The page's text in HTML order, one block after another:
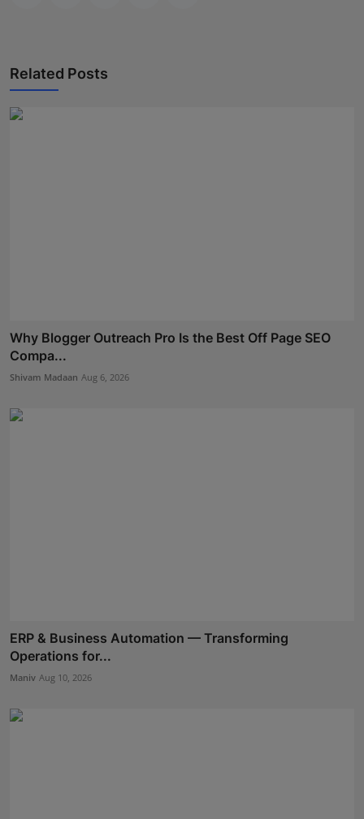
Related Posts
Why Blogger Outreach Pro Is the Best Off Page SEO
Compa...
Shivam Madaan Aug 6, 2026
ERP & Business Automation — Transforming
Operations for...
Maniv Aug 10, 2026